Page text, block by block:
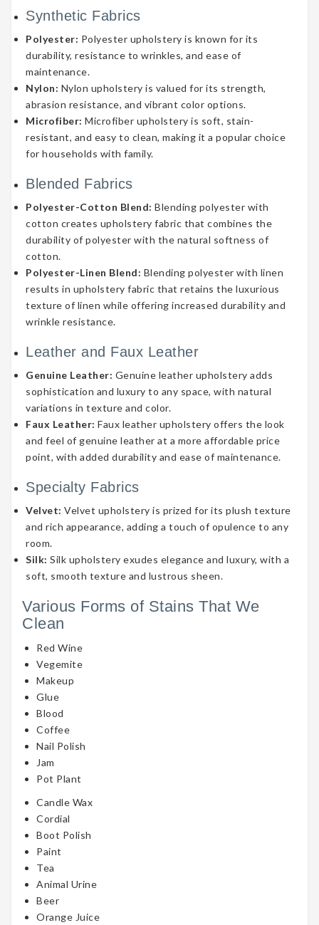
Synthetic Fabrics
Polyester: Polyester upholstery is known for its
durability, resistance to wrinkles, and ease of
maintenance.
Nylon: Nylon upholstery is valued for its strength,
abrasion resistance, and vibrant color options.
Microfiber: Microfiber upholstery is soft, stain-
resistant, and easy to clean, making it a popular choice
for households with family.
Blended Fabrics
Polyester-Cotton Blend: Blending polyester with
cotton creates upholstery fabric that combines the
durability of polyester with the natural softness of
cotton.
Polyester-Linen Blend: Blending polyester with linen
results in upholstery fabric that retains the luxurious
texture of linen while offering increased durability and
wrinkle resistance.
Leather and Faux Leather
Genuine Leather: Genuine leather upholstery adds
sophistication and luxury to any space, with natural
variations in texture and color.
Faux Leather: Faux leather upholstery offers the look
and feel of genuine leather at a more affordable price
point, with added durability and ease of maintenance.
Specialty Fabrics
Velvet: Velvet upholstery is prized for its plush texture
and rich appearance, adding a touch of opulence to any
room.
Silk: Silk upholstery exudes elegance and luxury, with a
soft, smooth texture and lustrous sheen.
Various Forms of Stains That We
Clean
Red Wine
Vegemite
Makeup
Glue
Blood
Coffee
Nail Polish
Jam
Pot Plant
Candle Wax
Cordial
Boot Polish
Paint
Tea
Animal Urine
Beer
Orange Juice